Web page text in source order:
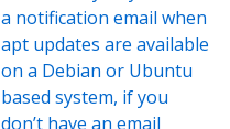
a notification email when
apt updates are available
on a Debian or Ubuntu
based system, if you
don’t have an email